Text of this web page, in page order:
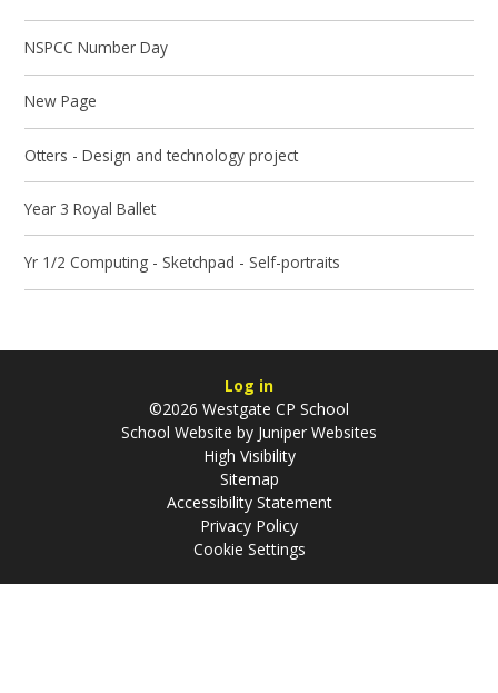
NSPCC Number Day
New Page
Otters - Design and technology project
Year 3 Royal Ballet
Yr 1/2 Computing - Sketchpad - Self-portraits
Log in
©2026 Westgate CP School
School Website by Juniper Websites
High Visibility
Sitemap
Accessibility Statement
Privacy Policy
Cookie Settings